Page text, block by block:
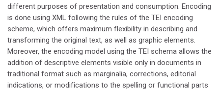
different purposes of presentation and consumption. Encoding
is done using XML following the rules of the TEI encoding
scheme, which offers maximum flexibility in describing and
transforming the original text, as well as graphic elements.
Moreover, the encoding model using the TEI schema allows the
addition of descriptive elements visible only in documents in
traditional format such as marginalia, corrections, editorial
indications, or modifications to the spelling or functional parts